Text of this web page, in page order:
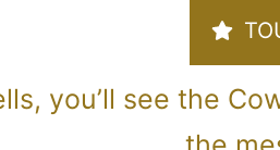
you’ll see the